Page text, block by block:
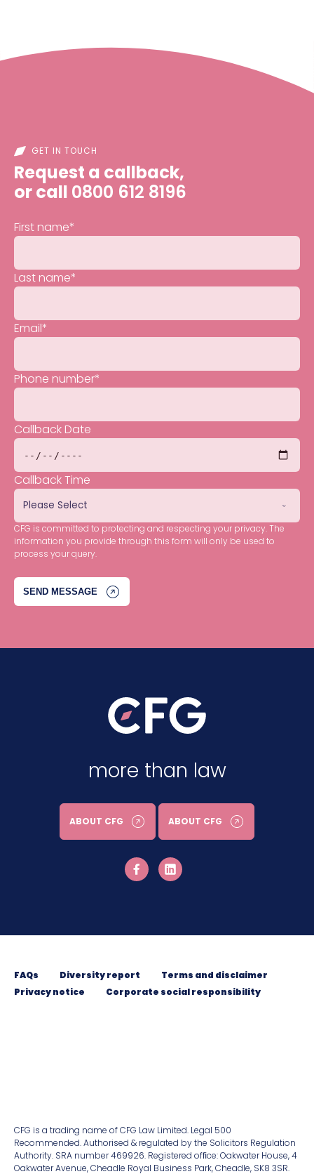
GET IN TOUCH
Request a callback,
or call 0800 612 8196
First name*
Last name*
Email*
Phone number*
Callback Date
Callback Time
CFG is committed to protecting and respecting your privacy. The
information you provide through this form will only be used to
process your query.
more than law
ABOUT CFG ABOUT CFG
FAQs Diversity report
Terms and disclaimer
Privacy notice
Corporate social responsibility
CFG is a trading name of CFG Law Limited. Legal 500
Recommended. Authorised & regulated by the Solicitors Regulation
Authority. SRA number 469926. Registered ofﬁce: Oakwater House, 4
Oakwater Avenue, Cheadle Royal Business Park, Cheadle, SK8 3SR.